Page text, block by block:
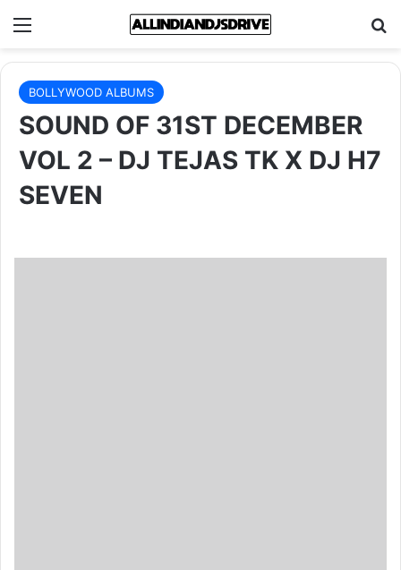
Menu
BOLLYWOOD ALBUMS
SOUND OF 31ST DECEMBER
VOL 2 – DJ TEJAS TK X DJ H7
SEVEN